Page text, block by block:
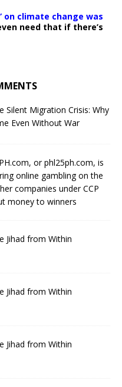
on climate change was
need that if there’s
Silent Migration Crisis: Why
Even Without War
or phl25ph.com, is
online gambling on the
companies under CCP
money to winners
Jihad from Within
Jihad from Within
Jihad from Within